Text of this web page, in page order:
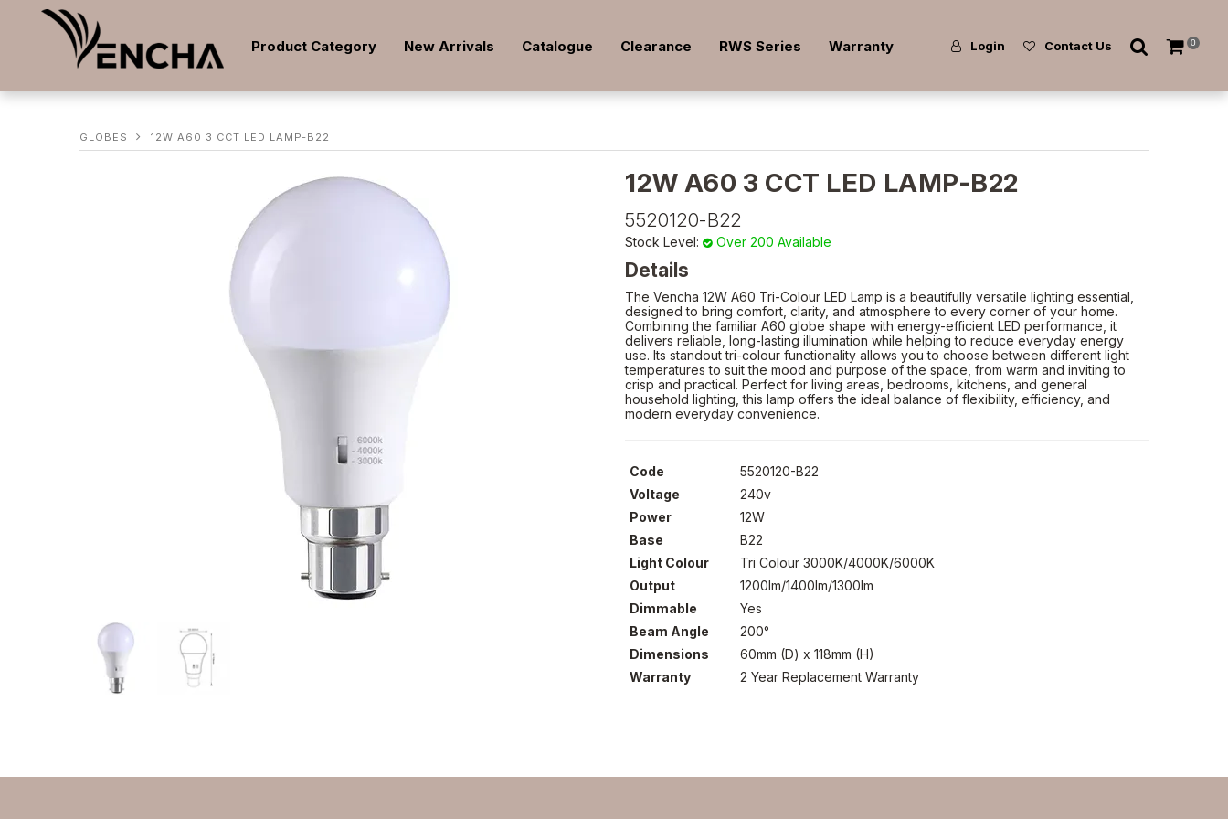
Product Category New Arrivals Catalogue Clearance RWS Series Warranty Login Contact Us 0
GLOBES 12W A60 3 CCT LED LAMP-B22
12W A60 3 CCT LED LAMP-B22
5520120-B22
Stock Level: Over 200 Available
Details
The Vencha 12W A60 Tri-Colour LED Lamp is a beautifully versatile lighting essential,
designed to bring comfort, clarity, and atmosphere to every corner of your home.
Combining the familiar A60 globe shape with energy-efficient LED performance, it
delivers reliable, long-lasting illumination while helping to reduce everyday energy
use. Its standout tri-colour functionality allows you to choose between different light
temperatures to suit the mood and purpose of the space, from warm and inviting to
crisp and practical. Perfect for living areas, bedrooms, kitchens, and general
household lighting, this lamp offers the ideal balance of flexibility, efficiency, and
modern everyday convenience.
Code
5520120-B22
Voltage
240v
Power
12W
Base
B22
Light Colour
Tri Colour 3000K/4000K/6000K
Output
1200lm/1400lm/1300lm
Dimmable
Yes
Beam Angle
200°
Dimensions
60mm (D) x 118mm (H)
Warranty
2 Year Replacement Warranty